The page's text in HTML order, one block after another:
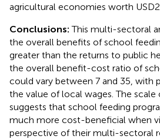
agricultural economies worth
Conclusions: This multi-sectoral
the overall benefits of school
greater than the returns to public
the overall benefit-cost ratio of
could vary between 7 and 35, with
the value of local wages. The scale
suggests that school feeding
much more cost-beneficial when
perspective of their multi-sectoral